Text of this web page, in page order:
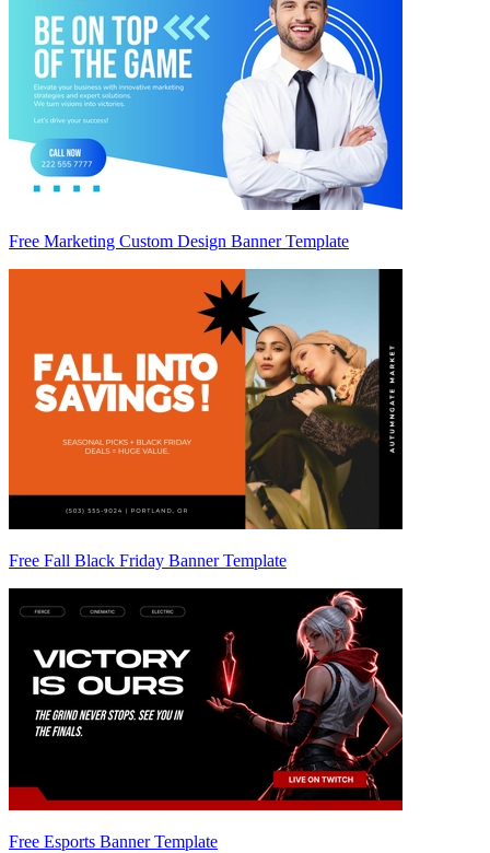
Free Marketing Custom Design Banner Template
Free Fall Black Friday Banner Template
Free Esports Banner Template